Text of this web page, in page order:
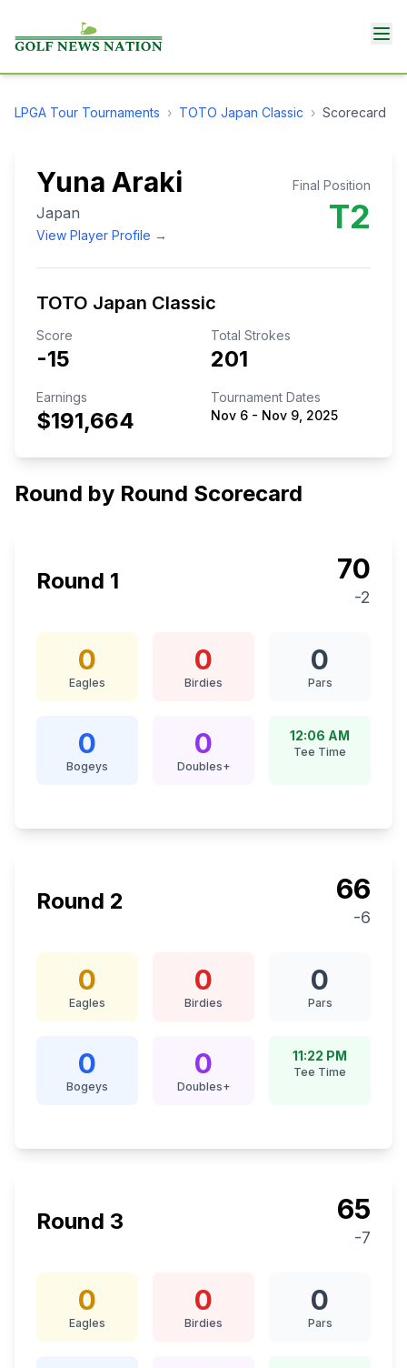
LPGA Tour Tournaments › TOTO Japan Classic › Scorecard
Yuna Araki
Japan
View Player Profile →
Final Position
T2
TOTO Japan Classic
Score
-15
Total Strokes
201
Earnings
$191,664
Tournament Dates
Nov 6 - Nov 9, 2025
Round by Round Scorecard
Round 1 70
-2
0
Eagles
0
Birdies
0
Pars
0
Bogeys
0
Doubles+
12:06 AM
Tee Time
Round 2 66
-6
0
Eagles
0
Birdies
0
Pars
0
Bogeys
0
Doubles+
11:22 PM
Tee Time
Round 3 65
-7
0
Eagles
0
Birdies
0
Pars